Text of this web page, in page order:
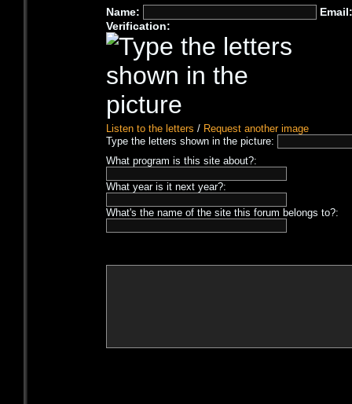
Name:
Verification:
Listen to the letters / Request another image
Type the letters shown in the picture:
What program is this site about?:
What year is it next year?:
What's the name of the site this forum belongs to?: